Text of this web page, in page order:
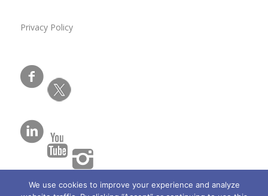
Privacy Policy
We use cookies to improve your experience and analyze